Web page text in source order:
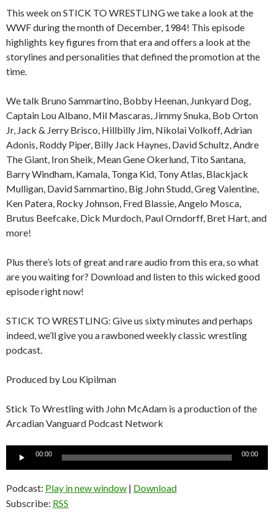
This week on STICK TO WRESTLING we take a look at the
WWF during the month of December, 1984! This episode
highlights key figures from that era and offers a look at the
storylines and personalities that defined the promotion at the
time.
We talk Bruno Sammartino, Bobby Heenan, Junkyard Dog,
Captain Lou Albano, Mil Mascaras, Jimmy Snuka, Bob Orton
Jr, Jack & Jerry Brisco, Hillbilly Jim, Nikolai Volkoff, Adrian
Adonis, Roddy Piper, Billy Jack Haynes, David Schultz, Andre
The Giant, Iron Sheik, Mean Gene Okerlund, Tito Santana,
Barry Windham, Kamala, Tonga Kid, Tony Atlas, Blackjack
Mulligan, David Sammartino, Big John Studd, Greg Valentine,
Ken Patera, Rocky Johnson, Fred Blassie, Angelo Mosca,
Brutus Beefcake, Dick Murdoch, Paul Orndorff, Bret Hart, and
more!
Plus there’s lots of great and rare audio from this era, so what
are you waiting for? Download and listen to this wicked good
episode right now!
STICK TO WRESTLING: Give us sixty minutes and perhaps
indeed, we’ll give you a rawboned weekly classic wrestling
podcast.
Produced by Lou Kipilman
Stick To Wrestling with John McAdam is a production of the
Arcadian Vanguard Podcast Network
Audio
00:00 00:00
Podcast: Play in new window | Download
Subscribe: RSS